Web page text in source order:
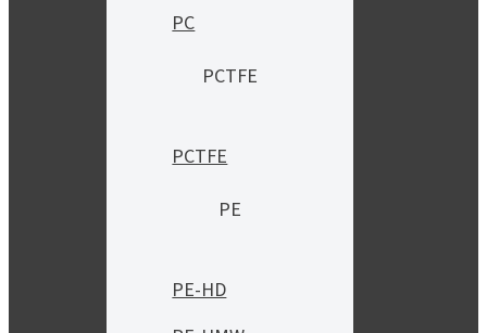
PC
PCTFE
PCTFE
PE
PE-HD